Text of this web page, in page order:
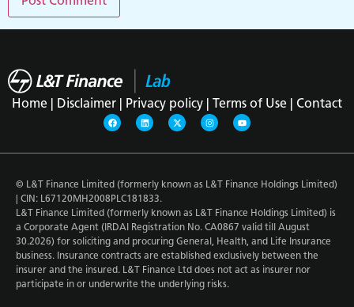
Home | Disclaimer | Privacy policy | Terms of Use | Contact
© L&T Finance Limited (formerly known as L&T Finance Holdings Limited)
| CIN: L67120MH2008PLC181833.
L&T Finance Limited (formerly known as L&T Finance Holdings Limited) is
a Corporate Agent (IRDAI Registration No. CA0867 valid till August
30.2026) for soliciting and procuring General, Health, and Life Insurance
business. Insurance contracts are established exclusively between the
insurer and the insured. L&T Finance Ltd does not act as insurer nor
participate in or underwrite the underlying risks.